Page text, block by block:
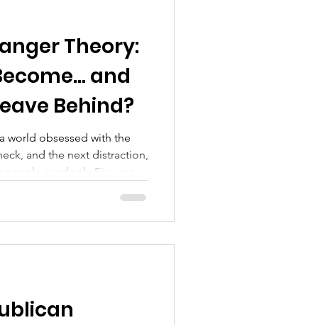
Theory:
and
Behind?
world obsessed with the
and the next distraction,
overlook: Five years
be a stranger to
This is reality. And if